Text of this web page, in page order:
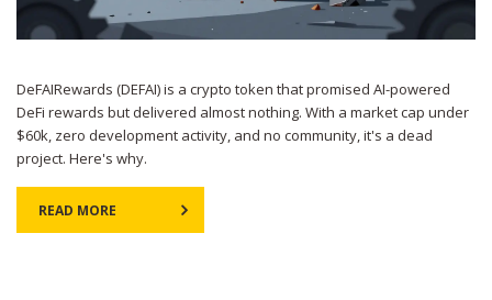
DeFAIRewards (DEFAI) is a crypto token that promised AI-powered
DeFi rewards but delivered almost nothing. With a market cap under
$60k, zero development activity, and no community, it's a dead
project. Here's why.
READ MORE